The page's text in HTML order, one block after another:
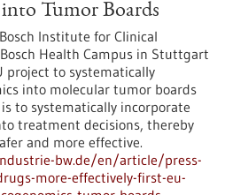
Tumor Boards
Institute for Clinical
Health Campus in Stuttgart
project to systematically
into molecular tumor boards
is to systematically incorporate
treatment decisions, thereby
and more effective.
bw.de/en/article/press-
more-effectively-first-eu-